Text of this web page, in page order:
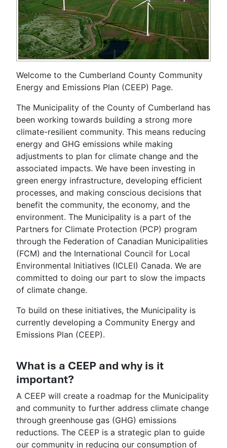
Welcome to the Cumberland County Community
Energy and Emissions Plan (CEEP) Page.
The Municipality of the County of Cumberland has
been working towards building a strong more
climate-resilient community. This means reducing
energy and GHG emissions while making
adjustments to plan for climate change and the
associated impacts. We have been investing in
green energy infrastructure, developing efficient
processes, and making conscious decisions that
benefit the community, the economy, and the
environment. The Municipality is a part of the
Partners for Climate Protection (PCP) program
through the Federation of Canadian Municipalities
(FCM) and the International Council for Local
Environmental Initiatives (ICLEI) Canada. We are
committed to doing our part to slow the impacts
of climate change.
To build on these initiatives, the Municipality is
currently developing a Community Energy and
Emissions Plan (CEEP).
What is a CEEP and why is it
important?
A CEEP will create a roadmap for the Municipality
and community to further address climate change
through greenhouse gas (GHG) emissions
reductions. The CEEP is a strategic plan to guide
our community in reducing our consumption of